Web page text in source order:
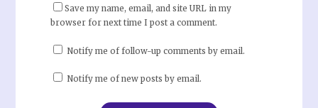
Save my name, email, and site URL in my
browser for next time I post a comment.
Notify me of follow-up comments by email.
Notify me of new posts by email.